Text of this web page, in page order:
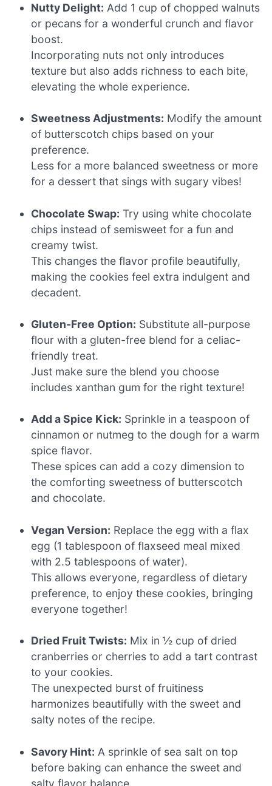
Nutty Delight: Add 1 cup of chopped walnuts
or pecans for a wonderful crunch and flavor
boost.
Incorporating nuts not only introduces
texture but also adds richness to each bite,
elevating the whole experience.
Sweetness Adjustments: Modify the amount
of butterscotch chips based on your
preference.
Less for a more balanced sweetness or more
for a dessert that sings with sugary vibes!
Chocolate Swap: Try using white chocolate
chips instead of semisweet for a fun and
creamy twist.
This changes the flavor profile beautifully,
making the cookies feel extra indulgent and
decadent.
Gluten-Free Option: Substitute all-purpose
flour with a gluten-free blend for a celiac-
friendly treat.
Just make sure the blend you choose
includes xanthan gum for the right texture!
Add a Spice Kick: Sprinkle in a teaspoon of
cinnamon or nutmeg to the dough for a warm
spice flavor.
These spices can add a cozy dimension to
the comforting sweetness of butterscotch
and chocolate.
Vegan Version: Replace the egg with a flax
egg (1 tablespoon of flaxseed meal mixed
with 2.5 tablespoons of water).
This allows everyone, regardless of dietary
preference, to enjoy these cookies, bringing
everyone together!
Dried Fruit Twists: Mix in ½ cup of dried
cranberries or cherries to add a tart contrast
to your cookies.
The unexpected burst of fruitiness
harmonizes beautifully with the sweet and
salty notes of the recipe.
Savory Hint: A sprinkle of sea salt on top
before baking can enhance the sweet and
salty flavor balance.